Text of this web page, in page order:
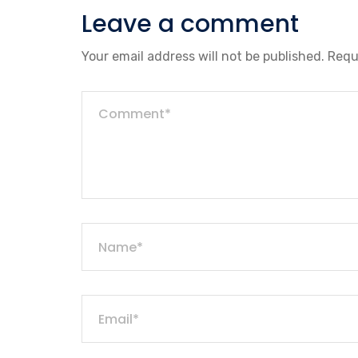
Leave a comment
Your email address will not be published.